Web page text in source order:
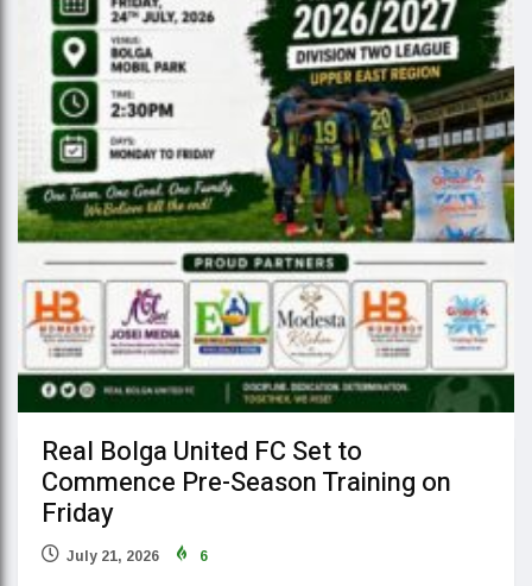
Real Bolga United FC Set to
Commence Pre-Season Training on
Friday
July 21, 2026 6